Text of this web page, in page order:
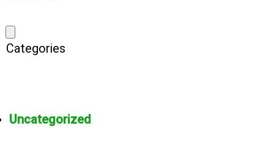
Categories
Uncategorized